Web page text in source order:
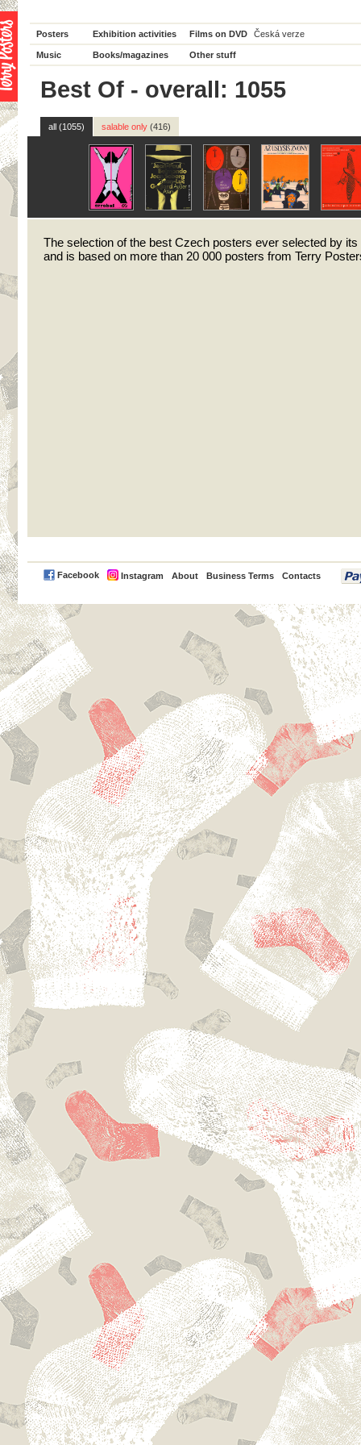
Posters Exhibition activities Films on DVD Česká verze
Music Books/magazines Other stuff
Best Of - overall: 1055
all (1055) salable only (416)
The selection of the best Czech posters ever selected by
and is based on more than 20 000 posters from Terry
Facebook Instagram About Business Terms Contacts
PayPal